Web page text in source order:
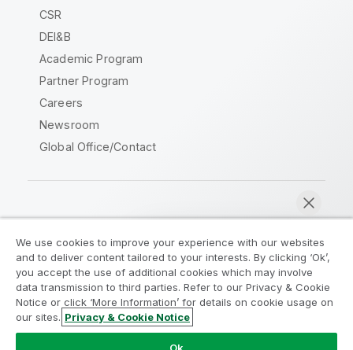
CSR
DEI&B
Academic Program
Partner Program
Careers
Newsroom
Global Office/Contact
Legal Agreements
Product Terms
Legal Policies
Privacy & Cookie Notice
Terms of Use
Trademarks
Do Not Share My Info
We use cookies to improve your experience with our websites
and to deliver content tailored to your interests. By clicking ‘Ok’,
you accept the use of additional cookies which may involve
data transmission to third parties. Refer to our Privacy & Cookie
Notice or click ‘More Information’ for details on cookie usage on
our sites. Privacy & Cookie Notice